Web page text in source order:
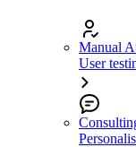
Manual
User